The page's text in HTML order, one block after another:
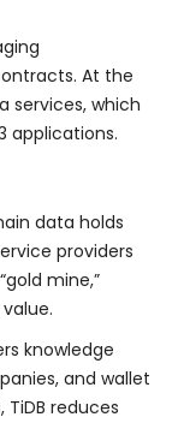
At the
services, which
applications.
data holds
providers
mine,”
knowledge
and wallet
reduces